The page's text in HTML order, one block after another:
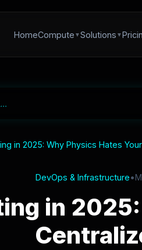
HomeCompute Solutions
in 2025: Why Physics Hates
DevOps & Infrastructure•
in